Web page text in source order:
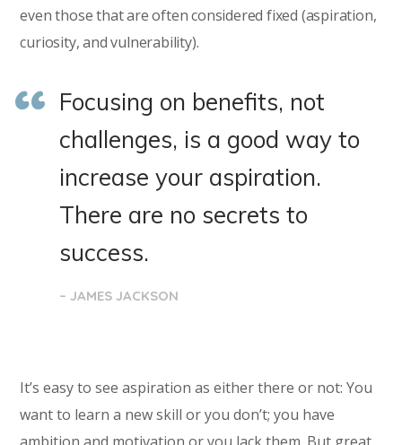
even those that are often considered fixed (aspiration,
curiosity, and vulnerability).
Focusing on benefits, not
challenges, is a good way to
increase your aspiration.
There are no secrets to
success.
– JAMES JACKSON
It’s easy to see aspiration as either there or not: You
want to learn a new skill or you don’t; you have